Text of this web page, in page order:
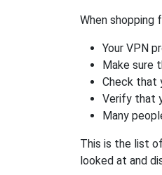
When shopping
Your VPN
Make sure
Check that
Verify that
Many
This is the list
looked at and